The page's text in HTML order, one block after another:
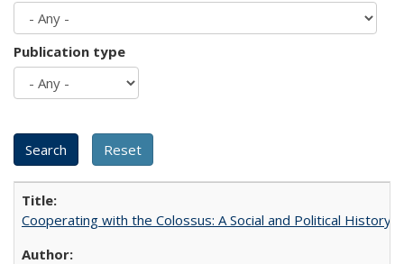
Publication type
Cooperating with the Colossus: A Social and Political History